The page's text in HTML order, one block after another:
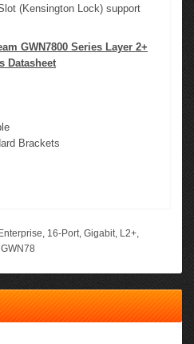
(Kensington Lock) support
GWN7800 Series Layer 2+
Datasheet
Brackets
Enterprise, 16-Port, Gigabit, L2+,
GWN78